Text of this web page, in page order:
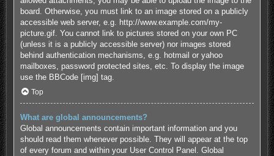
board. Otherwise, you must link to an image stored on a publicly
accessible web server, e.g. http://www.example.com/my-
picture.gif. You cannot link to pictures stored on your own PC
(unless it is a publicly accessible server) nor images stored
behind authentication mechanisms, e.g. hotmail or yahoo
mailboxes, password protected sites, etc. To display the image
use the BBCode [img] tag.
Top
What are global announcements?
Global announcements contain important information and you
should read them whenever possible. They will appear at the top
of every forum and within your User Control Panel. Global